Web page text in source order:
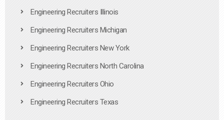
Engineering Recruiters Illinois
Engineering Recruiters Michigan
Engineering Recruiters New York
Engineering Recruiters North Carolina
Engineering Recruiters Ohio
Engineering Recruiters Texas